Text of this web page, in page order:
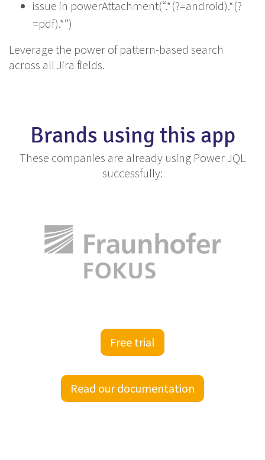
issue in powerAttachment(“.*(?=android).*(?
=pdf).*”)
Leverage the power of pattern-based search
across all Jira fields.
Brands using this app
These companies are already using Power JQL
successfully:
Free trial
Read our documentation